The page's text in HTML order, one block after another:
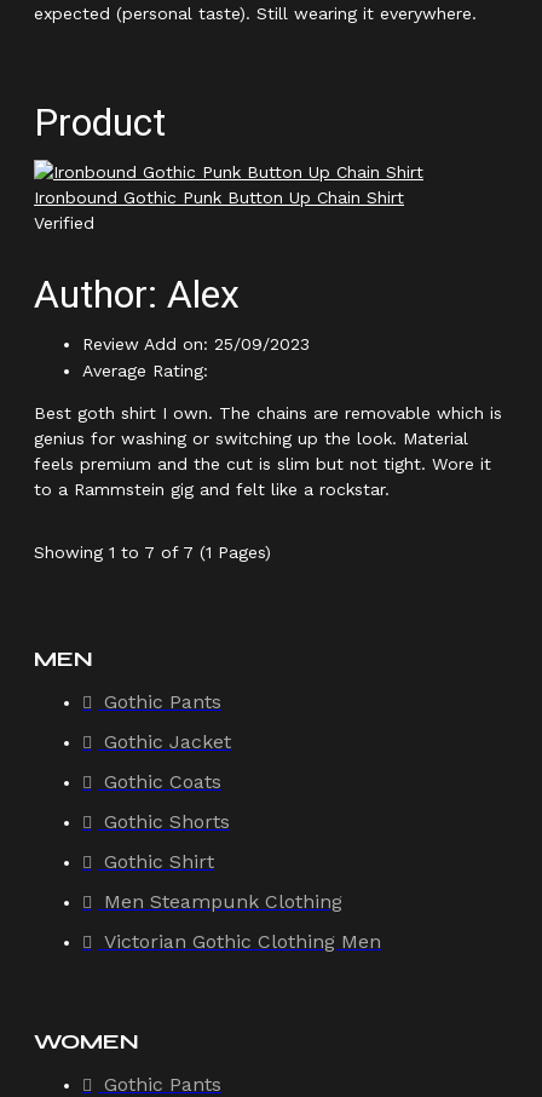
expected (personal taste). Still wearing it everywhere.
Product
Ironbound Gothic Punk Button Up Chain Shirt
Verified
Author: Alex
Review Add on: 25/09/2023
Average Rating:
Best goth shirt I own. The chains are removable which is
genius for washing or switching up the look. Material
feels premium and the cut is slim but not tight. Wore it
to a Rammstein gig and felt like a rockstar.
Showing 1 to 7 of 7 (1 Pages)
MEN
Gothic Pants
Gothic Jacket
Gothic Coats
Gothic Shorts
Gothic Shirt
Men Steampunk Clothing
Victorian Gothic Clothing Men
WOMEN
Gothic Pants